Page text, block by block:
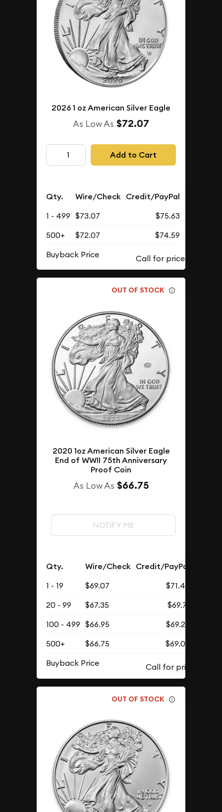
2026 1 oz American Silver Eagle
As Low As $72.07
Add to Cart
Qty. Wire/Check Credit/PayPal
1 - 499 $73.07
$75.63
500+
$72.07
$74.59
Buyback Price
OUT OF STOCK
2020 1oz American Silver Eagle
End of WWII 75th Anniversary
Proof Coin
As Low As $66.75
NOTIFY ME
Qty. Wire/Check Credit/PayPal
1 - 19 $69.07
$71.49
20 - 99
$67.35
$69.71
100 - 499 $66.95
$69.29
500+
$66.75
$69.09
Buyback Price
OUT OF STOCK